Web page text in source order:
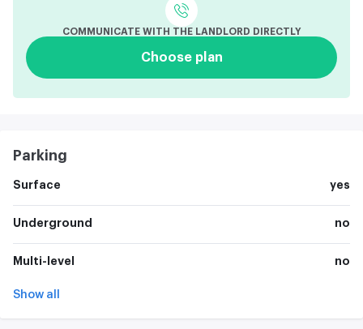
COMMUNICATE WITH THE LANDLORD DIRECTLY
Choose plan
Parking
Surface yes
Underground no
Multi-level no
Show all